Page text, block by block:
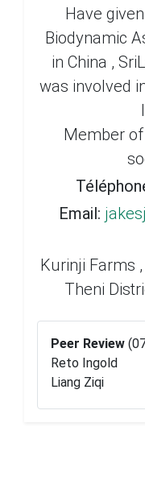
Have
Biodynamic
in China ,
was involved
Member
Email:
Kurinji Farms
Theni
Peer Review
Reto Ingold
Liang Ziqi